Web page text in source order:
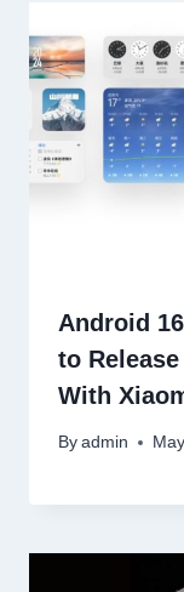
Android
to
With
By admin